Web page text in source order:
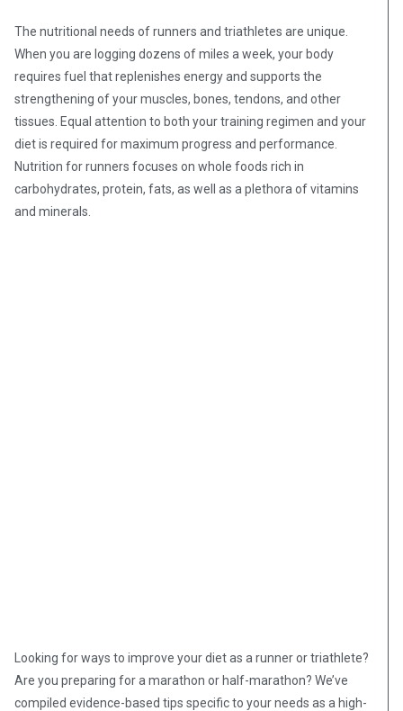
The nutritional needs of runners and triathletes are unique.
When you are logging dozens of miles a week, your body
requires fuel that replenishes energy and supports the
strengthening of your muscles, bones, tendons, and other
tissues. Equal attention to both your training regimen and your
diet is required for maximum progress and performance.
Nutrition for runners focuses on whole foods rich in
carbohydrates, protein, fats, as well as a plethora of vitamins
and minerals.
Looking for ways to improve your diet as a runner or triathlete?
Are you preparing for a marathon or half-marathon? We’ve
compiled evidence-based tips specific to your needs as a high-